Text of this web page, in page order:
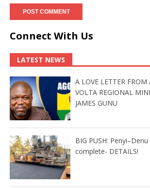
Connect With Us
LATEST NEWS
A LOVE LETTER FROM
VOLTA REGIONAL
JAMES GUNU
BIG PUSH:
complete- DETAILS!